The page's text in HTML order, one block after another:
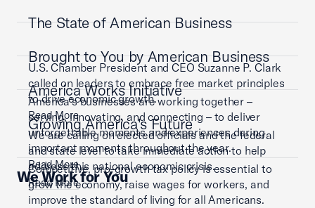
The State of American Business
U.S. Chamber President and CEO Suzanne P. Clark
called on leaders to embrace free market principles
to drive economic growth.
Read More
Brought to You by American Business
America’s businesses are working together –
serving, innovating, and connecting – to deliver
unforgettable moments and experiences during
important moments throughout the year.
Read More
America Works Initiative
We are calling on elected officials and the federal
and state level to take immediate action to help
address this national economic crisis.
Read More
Growing America's Future
Competitive, pro-growth tax policy is essential to
grow the economy, raise wages for workers, and
improve the standard of living for all Americans.
We Work for You